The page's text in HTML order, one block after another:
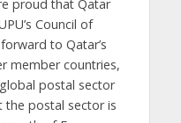
proud that Qatar
Council of
to Qatar’s
member countries,
postal sector
the postal sector is